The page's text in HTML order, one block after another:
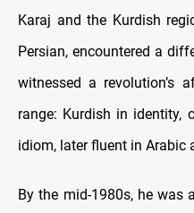
Karaj and the Kurdish
Persian, encountered a
witnessed a revolution’s
range: Kurdish in identity,
idiom, later fluent in Arabic
By the mid-1980s, he was